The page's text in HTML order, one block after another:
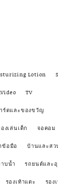
Lotion
TV
ร์ดและของขวัญ
งเล่นเด็ก จอคอม
ข้อมือ บ้านและสว
บน้ำ รถยนต์และ
รองเท้าแตะ รอง